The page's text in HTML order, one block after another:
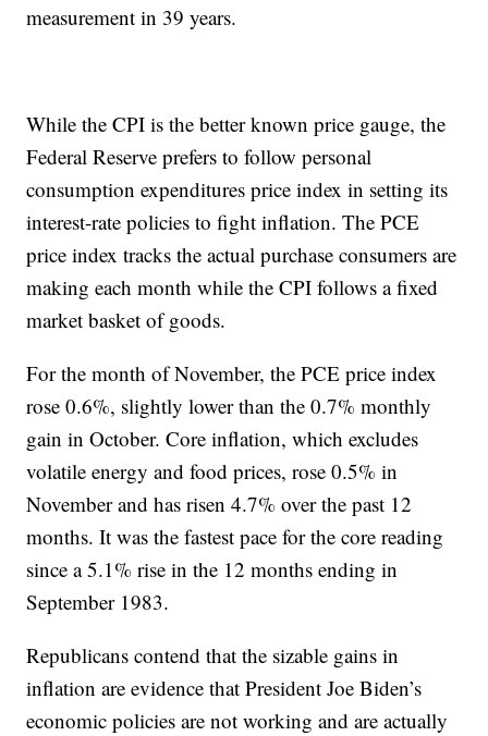
measurement in 39 years.
While the CPI is the better known price gauge, the
Federal Reserve prefers to follow personal
consumption expenditures price index in setting its
interest-rate policies to fight inflation. The PCE
price index tracks the actual purchase consumers are
making each month while the CPI follows a fixed
market basket of goods.
For the month of November, the PCE price index
rose 0.6%, slightly lower than the 0.7% monthly
gain in October. Core inflation, which excludes
volatile energy and food prices, rose 0.5% in
November and has risen 4.7% over the past 12
months. It was the fastest pace for the core reading
since a 5.1% rise in the 12 months ending in
September 1983.
Republicans contend that the sizable gains in
inflation are evidence that President Joe Biden’s
economic policies are not working and are actually